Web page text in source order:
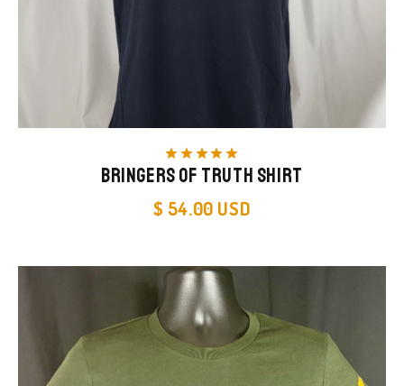
starstarstarstarstar
Bringers of Truth Shirt
$ 54.00 USD